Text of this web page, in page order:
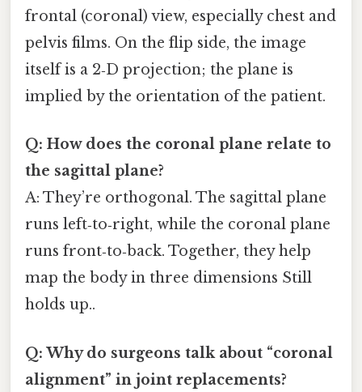
frontal (coronal) view, especially chest and
pelvis films. On the flip side, the image
itself is a 2‑D projection; the plane is
implied by the orientation of the patient.
Q: How does the coronal plane relate to
the sagittal plane?
A: They’re orthogonal. The sagittal plane
runs left‑to‑right, while the coronal plane
runs front‑to‑back. Together, they help
map the body in three dimensions Still
holds up..
Q: Why do surgeons talk about “coronal
alignment” in joint replacements?